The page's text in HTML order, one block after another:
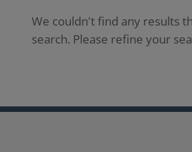
We couldn't find any results
search. Please refine your